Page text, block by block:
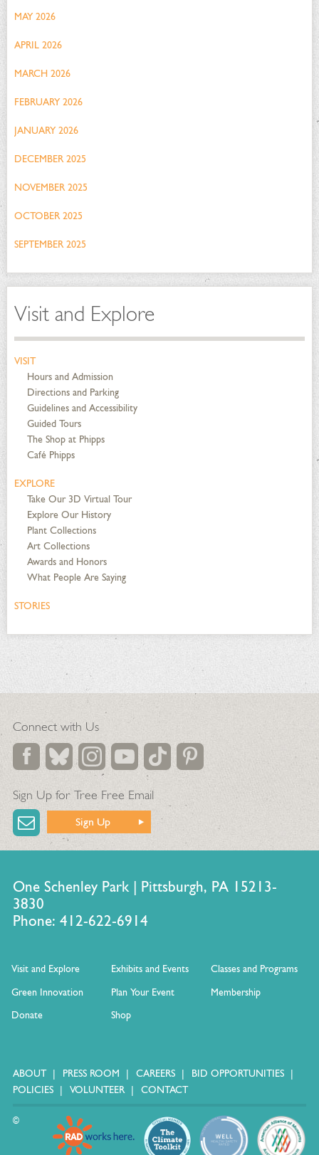
MAY 2026
APRIL 2026
MARCH 2026
FEBRUARY 2026
JANUARY 2026
DECEMBER 2025
NOVEMBER 2025
OCTOBER 2025
SEPTEMBER 2025
Visit and Explore
VISIT
Hours and Admission
Directions and Parking
Guidelines and Accessibility
Guided Tours
The Shop at Phipps
Café Phipps
EXPLORE
Take Our 3D Virtual Tour
Explore Our History
Plant Collections
Art Collections
Awards and Honors
What People Are Saying
STORIES
Connect with Us
Sign Up for Tree Free Email
Sign Up
One Schenley Park | Pittsburgh, PA 15213-
3830
Phone: 412-622-6914
Visit and Explore Exhibits and Events
Classes and Programs
Green Innovation
Plan Your Event
Membership
Donate
Shop
ABOUT PRESS ROOM CAREERS
BID OPPORTUNITIES
POLICIES
VOLUNTEER CONTACT
©